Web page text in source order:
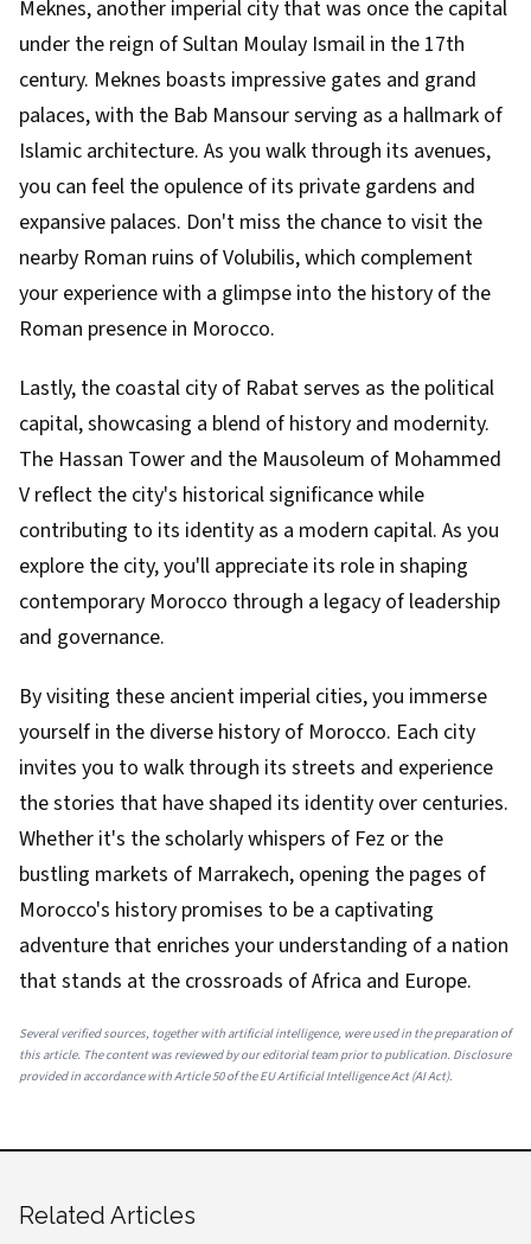
Meknes, another imperial city that was once the capital
under the reign of Sultan Moulay Ismail in the 17th
century. Meknes boasts impressive gates and grand
palaces, with the Bab Mansour serving as a hallmark of
Islamic architecture. As you walk through its avenues,
you can feel the opulence of its private gardens and
expansive palaces. Don't miss the chance to visit the
nearby Roman ruins of Volubilis, which complement
your experience with a glimpse into the history of the
Roman presence in Morocco.
Lastly, the coastal city of Rabat serves as the political
capital, showcasing a blend of history and modernity.
The Hassan Tower and the Mausoleum of Mohammed
V reflect the city's historical significance while
contributing to its identity as a modern capital. As you
explore the city, you'll appreciate its role in shaping
contemporary Morocco through a legacy of leadership
and governance.
By visiting these ancient imperial cities, you immerse
yourself in the diverse history of Morocco. Each city
invites you to walk through its streets and experience
the stories that have shaped its identity over centuries.
Whether it's the scholarly whispers of Fez or the
bustling markets of Marrakech, opening the pages of
Morocco's history promises to be a captivating
adventure that enriches your understanding of a nation
that stands at the crossroads of Africa and Europe.
Several verified sources, together with artificial intelligence, were used in the preparation of
this article. The content was reviewed by our editorial team prior to publication. Disclosure
provided in accordance with Article 50 of the EU Artificial Intelligence Act (AI Act).
Related Articles